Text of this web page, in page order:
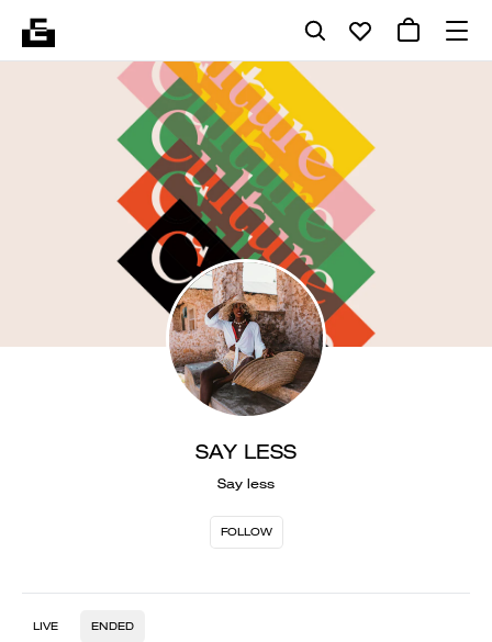
SAY LESS
Say less
FOLLOW
LIVE ENDED